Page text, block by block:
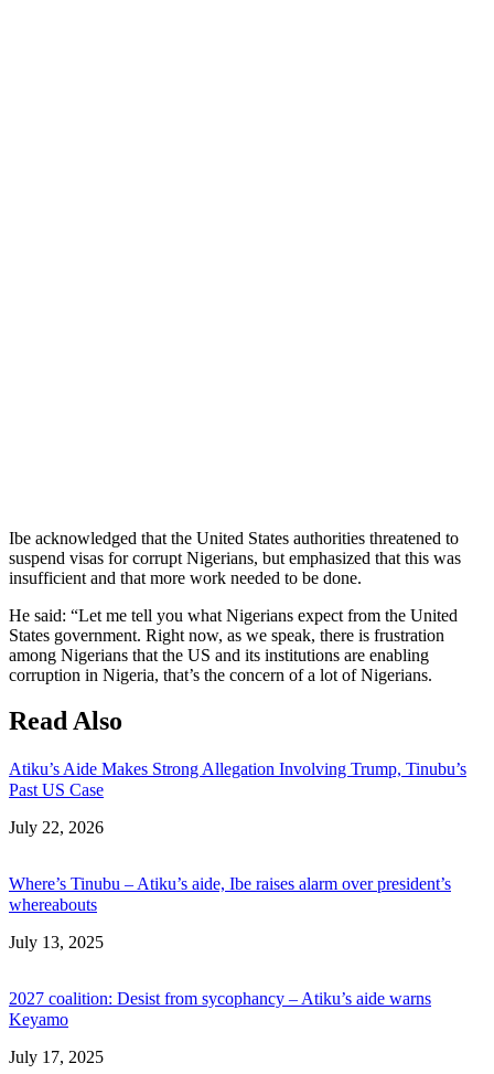
Ibe acknowledged that the United States authorities threatened to
suspend visas for corrupt Nigerians, but emphasized that this was
insufficient and that more work needed to be done.
He said: “Let me tell you what Nigerians expect from the United
States government. Right now, as we speak, there is frustration
among Nigerians that the US and its institutions are enabling
corruption in Nigeria, that’s the concern of a lot of Nigerians.
Read Also
Atiku’s Aide Makes Strong Allegation Involving Trump, Tinubu’s
Past US Case
Date
July 22, 2026
Where’s Tinubu – Atiku’s aide, Ibe raises alarm over president’s
whereabouts
Date
July 13, 2025
2027 coalition: Desist from sycophancy – Atiku’s aide warns
Keyamo
Date
July 17, 2025